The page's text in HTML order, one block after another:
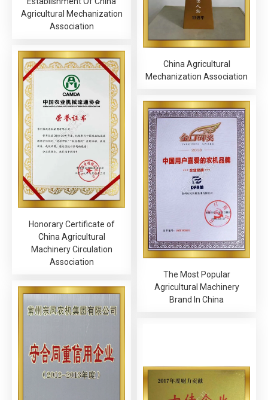
Agricultural Mechanization
Association
China Agricultural
Mechanization Association
Honorary Certificate of
China Agricultural
Machinery Circulation
Association
The Most Popular
Agricultural Machinery
Brand In China